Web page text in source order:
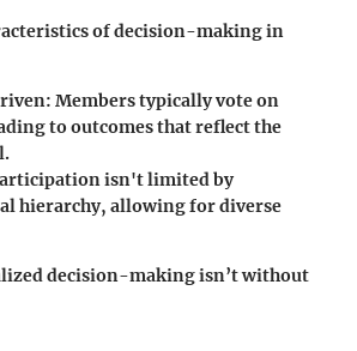
of decision-making in
Members typically vote on
to outcomes that reflect the
isn't limited by
hierarchy, allowing for diverse
decision-making isn’t without